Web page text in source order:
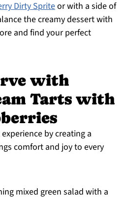
Dirty Spriteor with a side of
the creamy dessert with
and find your perfect
with
Tarts with
by creating a
comfort and joy to every
mixed green salad with a